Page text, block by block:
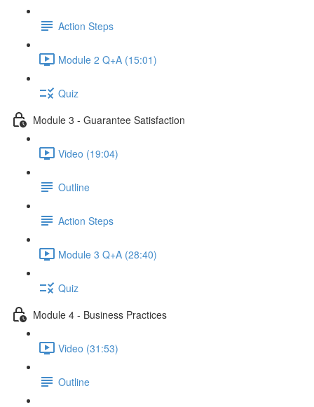
Action Steps
Module 2 Q+A (15:01)
Quiz
Module 3 - Guarantee Satisfaction
Video (19:04)
Outline
Action Steps
Module 3 Q+A (28:40)
Quiz
Module 4 - Business Practices
Video (31:53)
Outline